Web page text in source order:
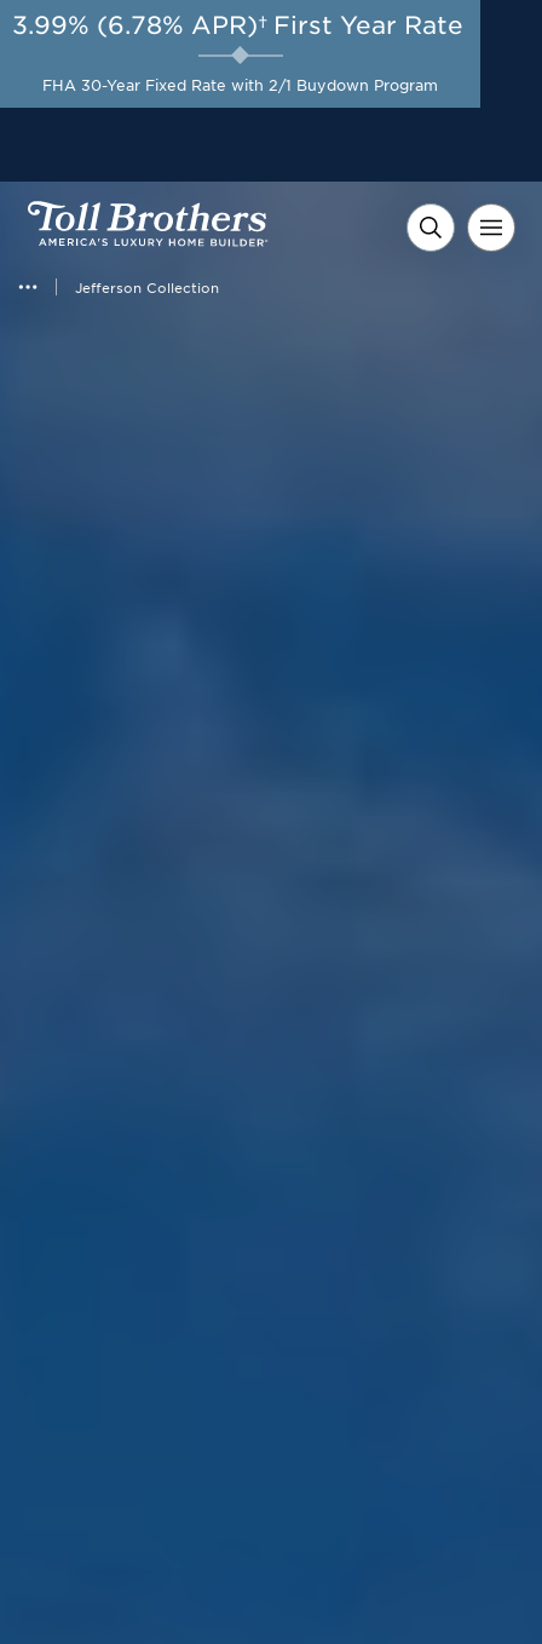
Jefferson Collection
AUG 8-23, 2026
A Limited-Time
Opportunity to
Save*
3.99% (6.78% APR)† First Year Rate
FHA 30-Year Fixed Rate with 2/1 Buydown Program